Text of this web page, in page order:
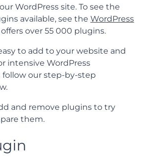
WordPress site. To see the
available, see theWordPress
over 55 000 plugins.
to add to your website and
intensive WordPress
our step-by-step
and remove plugins to try
them.